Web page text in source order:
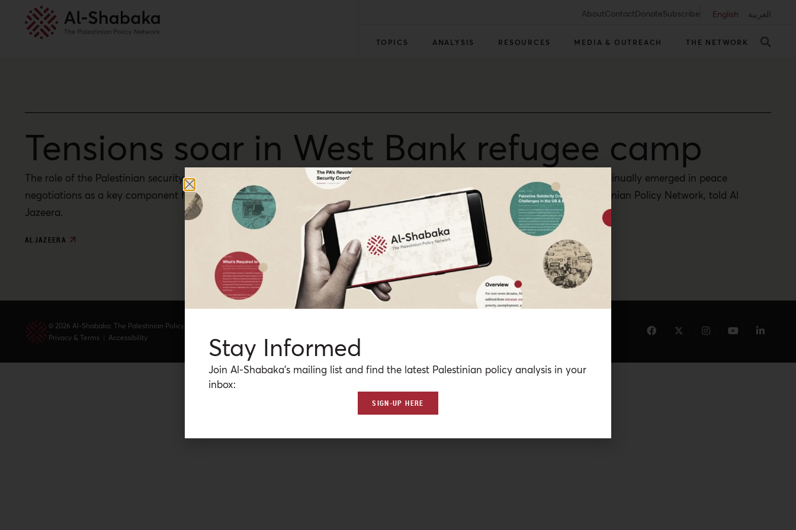
AboutContactDonateSubscribe English العربية
TOPICS ANALYSIS RESOURCES MEDIA & OUTREACH THE NETWORK
Tensions soar in West Bank refugee camp
The role of the Palestinian security forces is rooted in the Oslo Accords of 1993, and a strengthened security apparatus has continually emerged in peace
negotiations as a key component for future Palestinian self-determination, Alaa Tartir, an analyst with al-Shabaka – The Palestinian Policy Network, told Al
Jazeera.
ALJAZEERA
© 2026 Al-Shabaka: The Palestinian Policy Network.
Privacy & Terms | Accessibility Stay Informed
Join Al-Shabaka’s mailing list and find the latest Palestinian policy analysis in your
inbox:
SIGN-UP HERE